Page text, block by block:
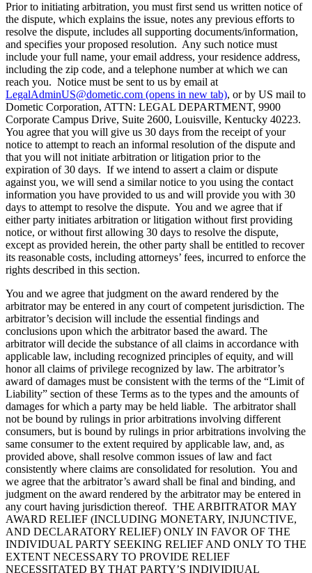
Prior to initiating arbitration, you must first send us written notice of
the dispute, which explains the issue, notes any previous efforts to
resolve the dispute, includes all supporting documents/information,
and specifies your proposed resolution. Any such notice must
include your full name, your email address, your residence address,
including the zip code, and a telephone number at which we can
reach you. Notice must be sent to us by email at
LegalAdminUS@dometic.com (opens in new tab), or by US mail to
Dometic Corporation, ATTN: LEGAL DEPARTMENT, 9900
Corporate Campus Drive, Suite 2600, Louisville, Kentucky 40223.
You agree that you will give us 30 days from the receipt of your
notice to attempt to reach an informal resolution of the dispute and
that you will not initiate arbitration or litigation prior to the
expiration of 30 days. If we intend to assert a claim or dispute
against you, we will send a similar notice to you using the contact
information you have provided to us and will provide you with 30
days to attempt to resolve the dispute. You and we agree that if
either party initiates arbitration or litigation without first providing
notice, or without first allowing 30 days to resolve the dispute,
except as provided herein, the other party shall be entitled to recover
its reasonable costs, including attorneys’ fees, incurred to enforce the
rights described in this section.
You and we agree that judgment on the award rendered by the
arbitrator may be entered in any court of competent jurisdiction. The
arbitrator’s decision will include the essential findings and
conclusions upon which the arbitrator based the award. The
arbitrator will decide the substance of all claims in accordance with
applicable law, including recognized principles of equity, and will
honor all claims of privilege recognized by law. The arbitrator’s
award of damages must be consistent with the terms of the “Limit of
Liability” section of these Terms as to the types and the amounts of
damages for which a party may be held liable. The arbitrator shall
not be bound by rulings in prior arbitrations involving different
consumers, but is bound by rulings in prior arbitrations involving the
same consumer to the extent required by applicable law, and, as
provided above, shall resolve common issues of law and fact
consistently where claims are consolidated for resolution. You and
we agree that the arbitrator’s award shall be final and binding, and
judgment on the award rendered by the arbitrator may be entered in
any court having jurisdiction thereof. THE ARBITRATOR MAY
AWARD RELIEF (INCLUDING MONETARY, INJUNCTIVE,
AND DECLARATORY RELIEF) ONLY IN FAVOR OF THE
INDIVIDUAL PARTY SEEKING RELIEF AND ONLY TO THE
EXTENT NECESSARY TO PROVIDE RELIEF
NECESSITATED BY THAT PARTY’S INDIVIDIUAL